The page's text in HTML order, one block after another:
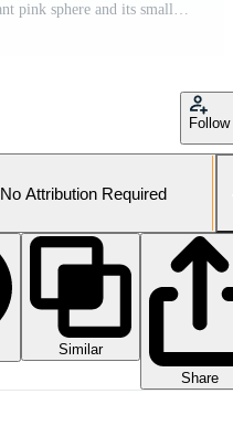
Cosmic glow particle effect a vibrant pink sphere and its smaller companion drift in a deep dark expanse suggesting celestial phenomena abstract concepts and the vastness of the universe Pro Video
Follow
No Attribution Required
Similar
Share